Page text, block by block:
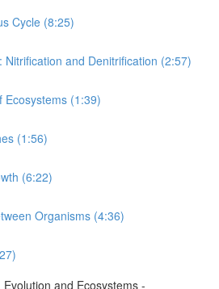
Cycle (8:25)
Nitrification and Denitrification (2:57)
Ecosystems (1:39)
(1:56)
(6:22)
Organisms (4:36)
and Ecosystems -